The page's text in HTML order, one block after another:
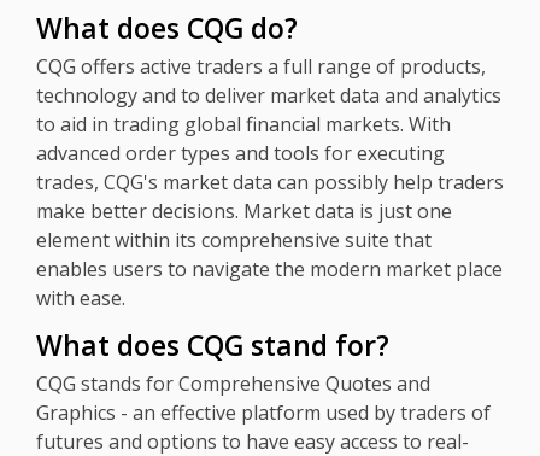
What does CQG do?
CQG offers active traders a full range of products,
technology and to deliver market data and analytics
to aid in trading global financial markets. With
advanced order types and tools for executing
trades, CQG's market data can possibly help traders
make better decisions. Market data is just one
element within its comprehensive suite that
enables users to navigate the modern market place
with ease.
What does CQG stand for?
CQG stands for Comprehensive Quotes and
Graphics - an effective platform used by traders of
futures and options to have easy access to real-